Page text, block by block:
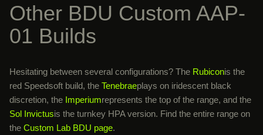
Other BDU Custom AAP-
01 Builds
Hesitating between several configurations? The Rubiconis the
red Speedsoft build, the Tenebraeplays on iridescent black
discretion, the Imperiumrepresents the top of the range, and the
Sol Invictusis the turnkey HPA version. Find the entire range on
the Custom Lab BDU page.